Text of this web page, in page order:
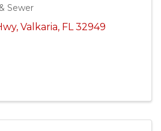
Sewer
, Valkaria, FL32949